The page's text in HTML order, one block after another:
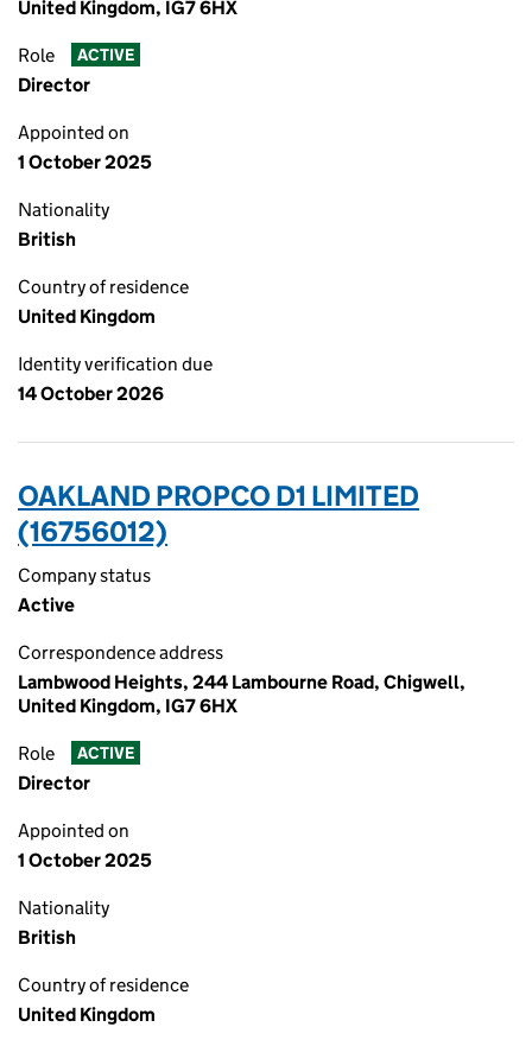
United Kingdom, IG7 6HX
Role ACTIVE
Director
Appointed on
1 October 2025
Nationality
British
Country of residence
United Kingdom
Identity verification due
14 October 2026
OAKLAND PROPCO D1 LIMITED
(16756012)
Company status
Active
Correspondence address
Lambwood Heights, 244 Lambourne Road, Chigwell,
United Kingdom, IG7 6HX
Role ACTIVE
Director
Appointed on
1 October 2025
Nationality
British
Country of residence
United Kingdom